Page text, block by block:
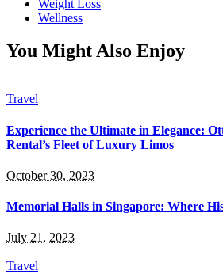
Weight Loss
Wellness
You Might Also Enjoy
Travel
Experience the Ultimate in Elegance:
Rental’s Fleet of Luxury Limos
October 30, 2023
Memorial Halls in Singapore: Where
July 21, 2023
Travel